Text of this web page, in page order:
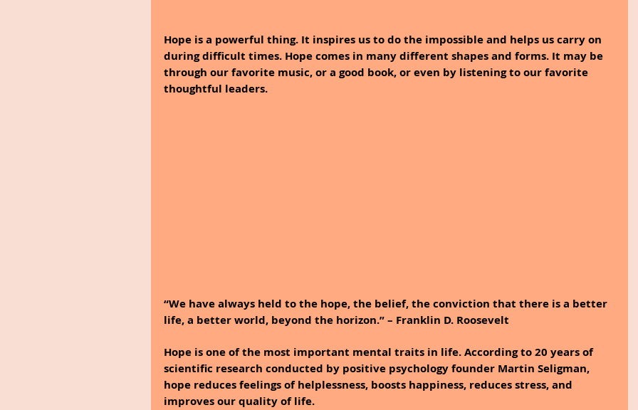
Hope is a powerful thing. It inspires us to do the impossible and helps us carry on
during difficult times. Hope comes in many different shapes and forms. It may be
through our favorite music, or a good book, or even by listening to our favorite
thoughtful leaders.
“We have always held to the hope, the belief, the conviction that there is a better
life, a better world, beyond the horizon.” – Franklin D. Roosevelt
Hope is one of the most important mental traits in life. According to 20 years of
scientific research conducted by positive psychology founder Martin Seligman,
hope reduces feelings of helplessness, boosts happiness, reduces stress, and
improves our quality of life.